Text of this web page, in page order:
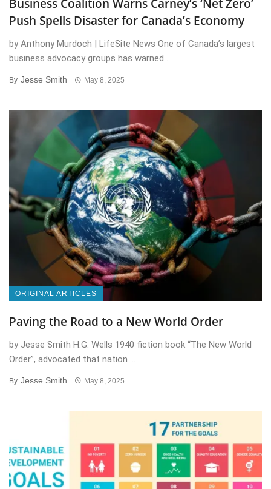
Business Coalition Warns Carney’s ‘Net Zero’
Push Spells Disaster for Canada’s Economy
by Anthony Murdoch | LifeSite News One of Canada’s largest
business advocacy groups has warned ...
By Jesse Smith May 8, 2025
ORIGINAL ARTICLES
Paving the Road to a New World Order
by Jesse Smith H.G. Wells 1940 fiction book “The New World
Order”, advocated that nation ...
By Jesse Smith May 8, 2025